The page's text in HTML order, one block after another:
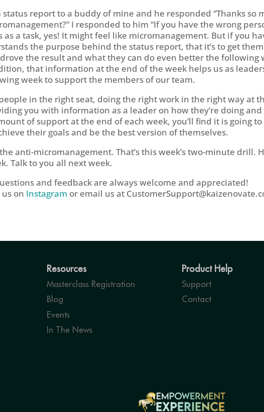
status report to a buddy of mine and he responded “Thanks so
I responded to him “If you have the wrong
as a task, yes! It might feel like micromanagement. But if you
the purpose behind the status report, that it’s to get
the result and what they can do even better the following
that information at the end of the week helps us as
week to support the members of our team.
in the right seat, doing the right work in the right way at
you with information as a leader on how they’re doing
of support at the end of each week, you’ll find it is going
their goals and be the best version of themselves.
anti-micromanagement. That’s this week’s two-minute drill.
Talk to you all next week.
and feedback are always welcome and appreciated!
on Instagram or email us at
Resources
Masterclass Registration
Blog
Events
In The News
Product Help
Support
Contact